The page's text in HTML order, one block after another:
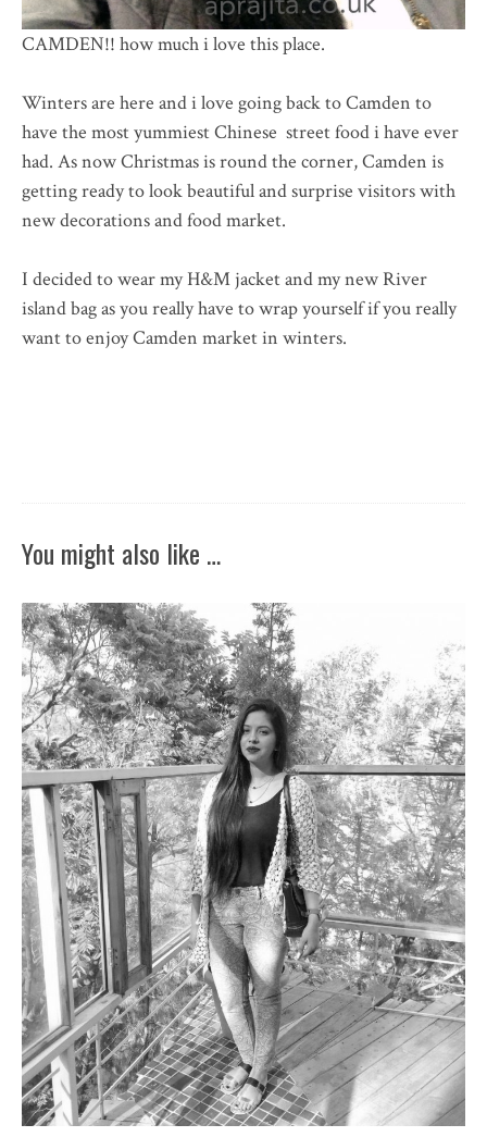
CAMDEN!! how much i love this place.
Winters are here and i love going back to Camden to
have the most yummiest Chinese street food i have ever
had. As now Christmas is round the corner, Camden is
getting ready to look beautiful and surprise visitors with
new decorations and food market.
I decided to wear my H&M jacket and my new River
island bag as you really have to wrap yourself if you really
want to enjoy Camden market in winters.
You might also like …